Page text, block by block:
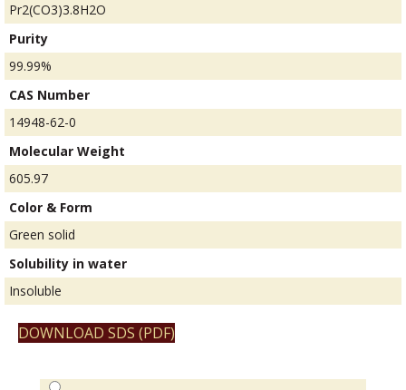
Pr2(CO3)3.8H2O
Purity
99.99%
CAS Number
14948-62-0
Molecular Weight
605.97
Color & Form
Green solid
Solubility in water
Insoluble
DOWNLOAD SDS (PDF)